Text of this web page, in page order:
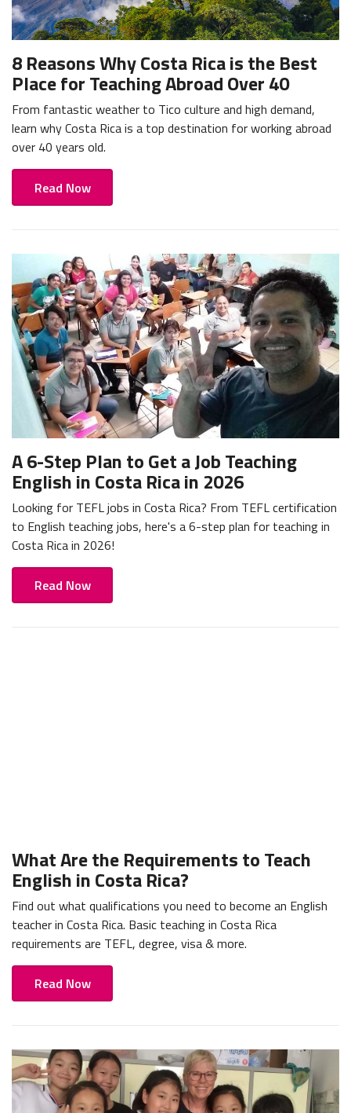
8 Reasons Why Costa Rica is the Best
Place for Teaching Abroad Over 40
From fantastic weather to Tico culture and high demand,
learn why Costa Rica is a top destination for working abroad
over 40 years old.
Read Now
A 6-Step Plan to Get a Job Teaching
English in Costa Rica in 2026
Looking for TEFL jobs in Costa Rica? From TEFL certification
to English teaching jobs, here's a 6-step plan for teaching in
Costa Rica in 2026!
Read Now
What Are the Requirements to Teach
English in Costa Rica?
Find out what qualifications you need to become an English
teacher in Costa Rica. Basic teaching in Costa Rica
requirements are TEFL, degree, visa & more.
Read Now